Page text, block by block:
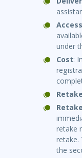
Access
under
Cost:
retake
retake.
the